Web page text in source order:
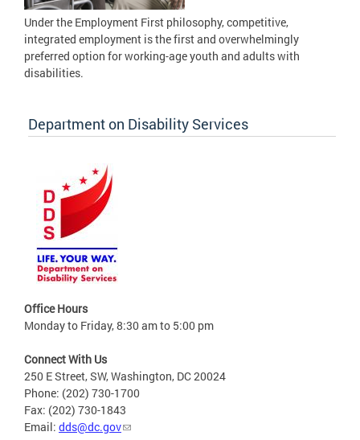
Under the Employment First philosophy, competitive,
integrated employment is the first and overwhelmingly
preferred option for working-age youth and adults with
disabilities.
Department on Disability Services
Office Hours
Monday to Friday, 8:30 am to 5:00 pm
Connect With Us
250 E Street, SW, Washington, DC 20024
Phone: (202) 730-1700
Fax: (202) 730-1843
Email: dds@dc.gov